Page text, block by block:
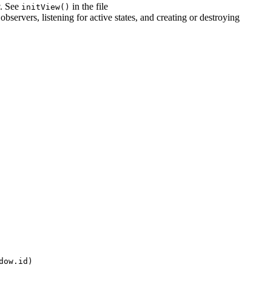
See initView() in the file
listening for active states, and creating or destroying